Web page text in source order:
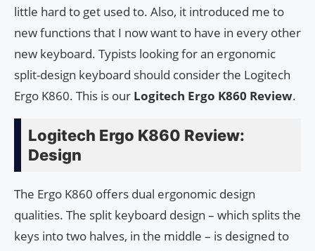
little hard to get used to. Also, it introduced me to
new functions that I now want to have in every other
new keyboard. Typists looking for an ergonomic
split-design keyboard should consider the Logitech
Ergo K860. This is our Logitech Ergo K860 Review.
Logitech Ergo K860 Review:
Design
The Ergo K860 offers dual ergonomic design
qualities. The split keyboard design – which splits the
keys into two halves, in the middle – is designed to